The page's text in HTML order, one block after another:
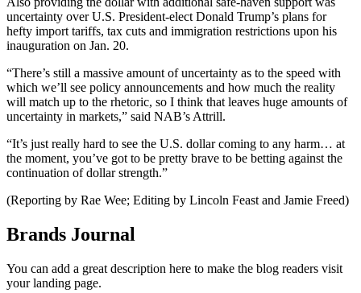
uncertainty over U.S. President-elect Donald Trump’s plans for
hefty import tariffs, tax cuts and immigration restrictions upon his
inauguration on Jan. 20.
“There’s still a massive amount of uncertainty as to the speed with
which we’ll see policy announcements and how much the reality
will match up to the rhetoric, so I think that leaves huge amounts of
uncertainty in markets,” said NAB’s Attrill.
“It’s just really hard to see the U.S. dollar coming to any harm… at
the moment, you’ve got to be pretty brave to be betting against the
continuation of dollar strength.”
(Reporting by Rae Wee; Editing by Lincoln Feast and Jamie Freed)
Brands Journal
You can add a great description here to make the blog readers visit
your landing page.